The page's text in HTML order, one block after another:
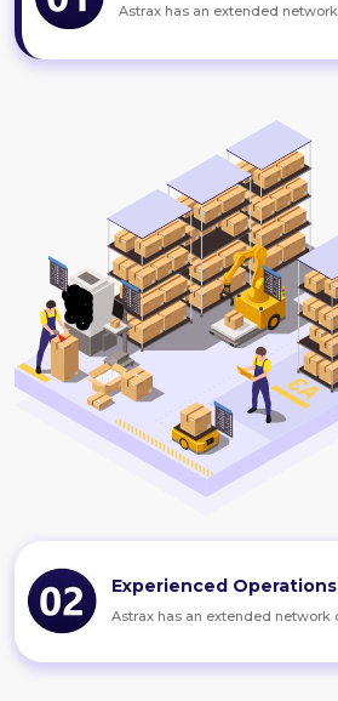
Astrax has an extended network
Experienced
Astrax has an extended network